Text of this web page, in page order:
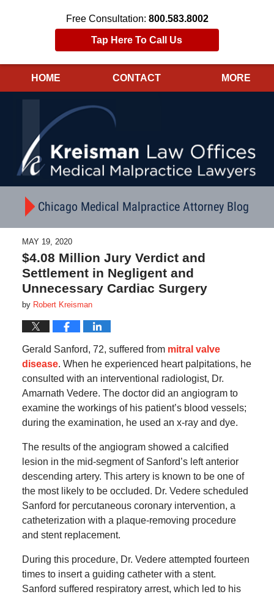
Free Consultation: 800.583.8002
Tap Here To Call Us
HOME CONTACT MORE
Chicago Medical Malpractice Attorney Blog
MAY 19, 2020
$4.08 Million Jury Verdict and
Settlement in Negligent and
Unnecessary Cardiac Surgery
by Robert Kreisman
Gerald Sanford, 72, suffered from mitral valve
disease. When he experienced heart palpitations, he
consulted with an interventional radiologist, Dr.
Amarnath Vedere. The doctor did an angiogram to
examine the workings of his patient’s blood vessels;
during the examination, he used an x-ray and dye.
The results of the angiogram showed a calcified
lesion in the mid-segment of Sanford’s left anterior
descending artery. This artery is known to be one of
the most likely to be occluded. Dr. Vedere scheduled
Sanford for percutaneous coronary intervention, a
catheterization with a plaque-removing procedure
and stent replacement.
During this procedure, Dr. Vedere attempted fourteen
times to insert a guiding catheter with a stent.
Sanford suffered respiratory arrest, which led to his